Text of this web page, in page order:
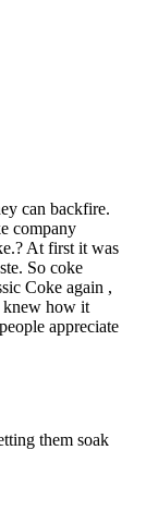
|Cookie Policy